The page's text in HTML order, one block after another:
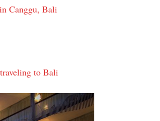
Canggu, Bali
to Bali